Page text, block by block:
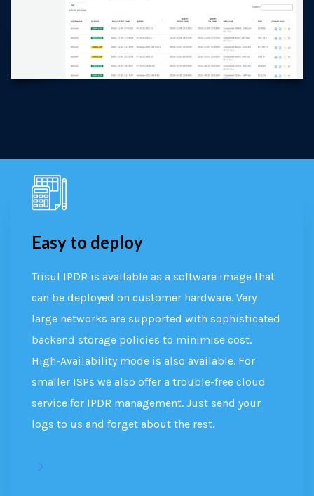
Easy to deploy
Trisul IPDR is available as a software image that
can be deployed on customer hardware. Very
large networks are supported with sophisticated
backend storage policies to minimise cost.
High-Availability mode is also available. For
smaller ISPs we also offer a trouble-free cloud
service for IPDR management. Just send your
logs to us and forget about the rest.